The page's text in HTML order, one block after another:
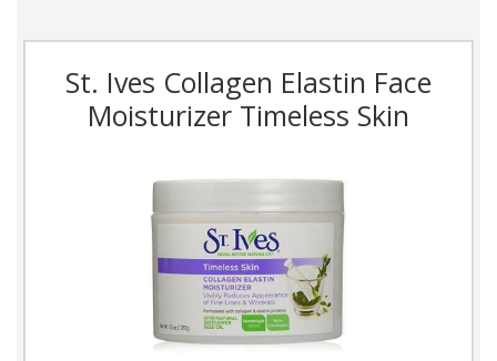
St. Ives Collagen Elastin Face
Moisturizer Timeless Skin